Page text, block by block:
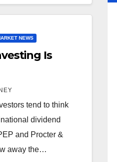
NEWS
Is
tend to think
dividend
and Procter &
away the…